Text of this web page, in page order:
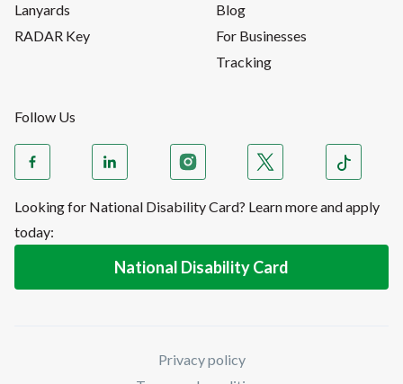
Lanyards
RADAR Key
Blog
For Businesses
Tracking
Follow Us
Looking for National Disability Card? Learn more and apply
today:
National Disability Card
Privacy policy